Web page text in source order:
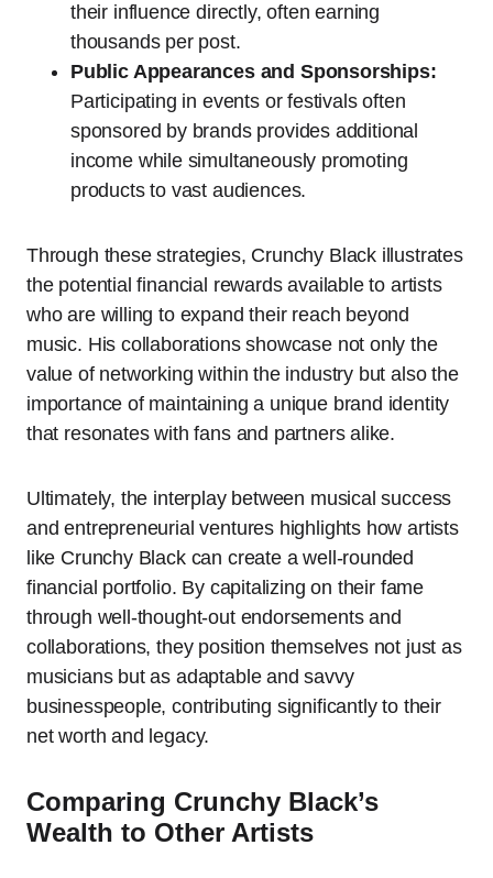
their influence directly, often earning
thousands per post.
Public Appearances and Sponsorships:
Participating in events or festivals often
sponsored by brands provides additional
income while simultaneously promoting
products to vast audiences.
Through these strategies, Crunchy Black illustrates
the potential financial rewards available to artists
who are willing to expand their reach beyond
music. His collaborations showcase not only the
value of networking within the industry but also the
importance of maintaining a unique brand identity
that resonates with fans and partners alike.
Ultimately, the interplay between musical success
and entrepreneurial ventures highlights how artists
like Crunchy Black can create a well-rounded
financial portfolio. By capitalizing on their fame
through well-thought-out endorsements and
collaborations, they position themselves not just as
musicians but as adaptable and savvy
businesspeople, contributing significantly to their
net worth and legacy.
Comparing Crunchy Black’s
Wealth to Other Artists